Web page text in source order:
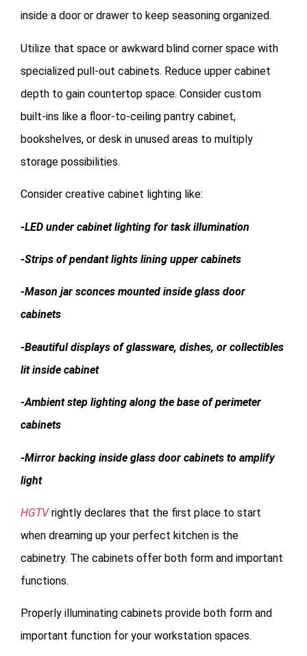
inside a door or drawer to keep seasoning organized.
Utilize that space or awkward blind corner space with
specialized pull-out cabinets. Reduce upper cabinet
depth to gain countertop space. Consider custom
built-ins like a floor-to-ceiling pantry cabinet,
bookshelves, or desk in unused areas to multiply
storage possibilities.
Consider creative cabinet lighting like:
-LED under cabinet lighting for task illumination
-Strips of pendant lights lining upper cabinets
-Mason jar sconces mounted inside glass door
cabinets
-Beautiful displays of glassware, dishes, or collectibles
lit inside cabinet
-Ambient step lighting along the base of perimeter
cabinets
-Mirror backing inside glass door cabinets to amplify
light
HGTVrightly declares that the first place to start
when dreaming up your perfect kitchen is the
cabinetry. The cabinets offer both form and important
functions.
Properly illuminating cabinets provide both form and
important function for your workstation spaces.